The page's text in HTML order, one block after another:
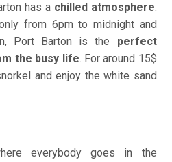
has a chilled atmosphere.
from 6pm to midnight and
Port Barton is the perfect
the busy life. For around 15$
and enjoy the white sand
everybody goes in the